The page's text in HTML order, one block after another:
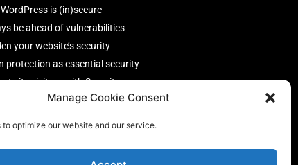
Manage Cookie Consent
to optimize our website and our service.
is (in)secure
be ahead of vulnerabilities
your website’s security
protection as essential security
site visitors with Security